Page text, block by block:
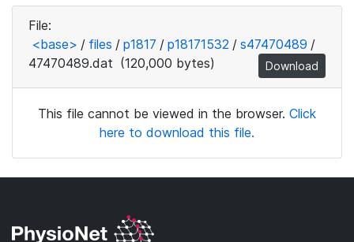
File:
<base> / files / p1817 / p18171532 / s47470489 /
47470489.dat (120,000 bytes) Download
This file cannot be viewed in the browser. Click
here to download this file.